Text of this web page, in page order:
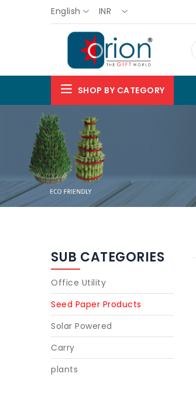
English INR
SHOP BY CATEGORY
SUB CATEGORIES
Office Utility
Seed Paper Products
Solar Powered
Carry
plants